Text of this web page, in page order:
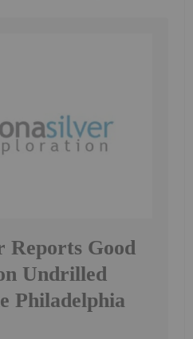
Reports Good
Undrilled
Philadelphia